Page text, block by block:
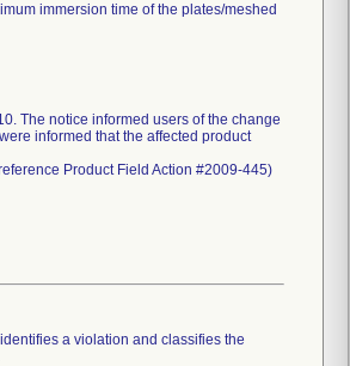
immersion time of the plates/meshed
The notice informed users of the change
informed that the affected product
Product Field Action #2009-445)
a violation and classifies the